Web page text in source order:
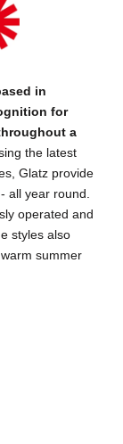
in
for
a
the latest
Glatz provide
all year round.
operated and
styles also
summer